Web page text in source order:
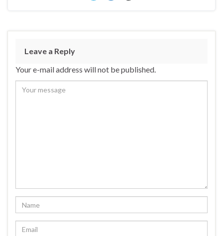
Leave a Reply
Your e-mail address will not be published.